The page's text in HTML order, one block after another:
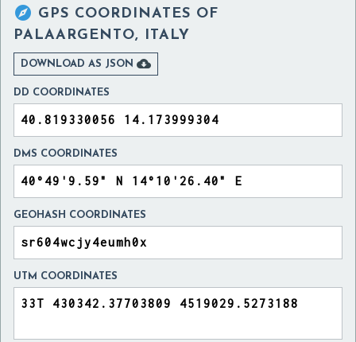
 GPS COORDINATES OF
PALAARGENTO, ITALY
DOWNLOAD AS JSON 
DD COORDINATES
DMS COORDINATES
GEOHASH COORDINATES
UTM COORDINATES